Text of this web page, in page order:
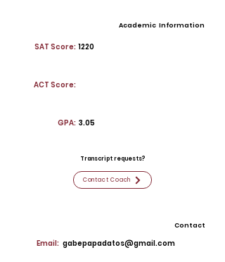
Academic Information
SAT Score: 1220
ACT Score:
GPA: 3.05
Transcript requests?
Contact Coach
Contact
Email: gabepapadatos@gmail.com